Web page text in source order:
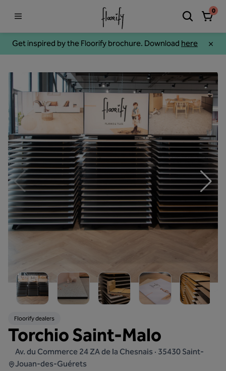
Get inspired by the Floorify brochure. Download here
0
Floorify dealers
Torchio Saint-Malo
Av. du Commerce 24 ZA de la Chesnais · 35430 Saint-
Jouan-des-Guérets